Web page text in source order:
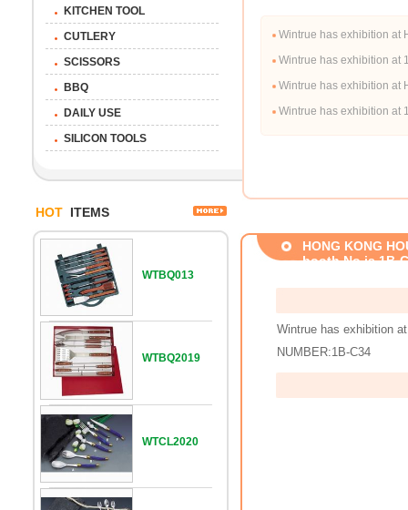
KITCHEN TOOL
CUTLERY
SCISSORS
BBQ
DAILY USE
SILICON TOOLS
Wintrue has exhibition at
Wintrue has exhibition at
Wintrue has exhibition at
Wintrue has exhibition at
HOT ITEMS
WTBQ013
WTBQ2019
WTCL2020
HONG KONG
booth No.is 1B-
Wintrue has exhibition
NUMBER:1B-C34